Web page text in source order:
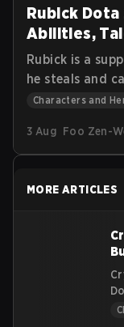
Rubick Dota
Abilities,
Rubick is a
he steals and
he can control
abilities against
explains
Characters and
3 Aug Foo Zen-
MORE ARTICLES